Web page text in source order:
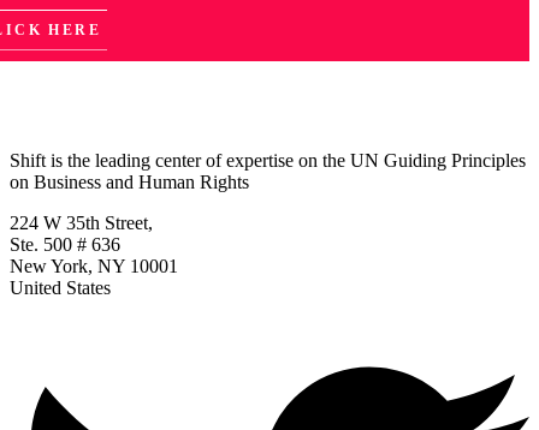
Shift is the leading center of expertise on the UN Guiding Principles
on Business and Human Rights
224 W 35th Street,
Ste. 500 # 636
New York, NY 10001
United States
HERE